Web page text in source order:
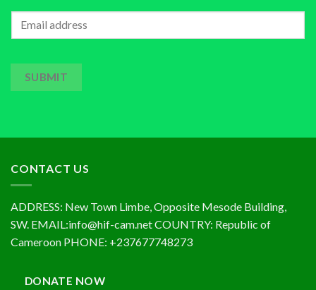
SUBMIT
CONTACT US
ADDRESS: New Town Limbe, Opposite Mesode Building,
SW. EMAIL:info@hif-cam.net COUNTRY: Republic of
Cameroon PHONE: +237677748273
DONATE NOW